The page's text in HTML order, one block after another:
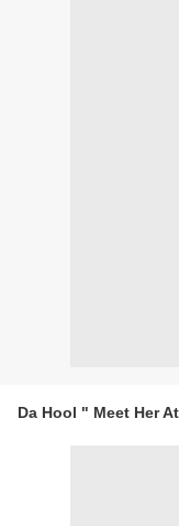
Da Hool " Meet Her